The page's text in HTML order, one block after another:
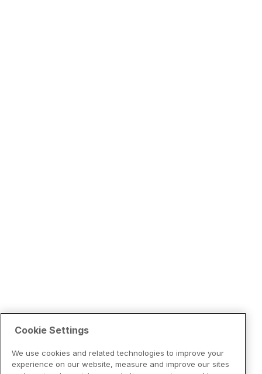
Cookie Settings
We use cookies and related technologies to improve your
experience on our website, measure and improve our sites